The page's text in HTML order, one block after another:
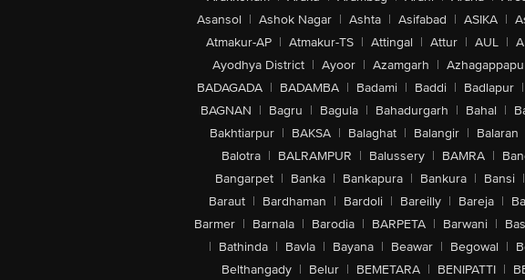
Asansol | Ashok Nagar | Ashta | Asifabad | ASIKA |
Atmakur-AP | Atmakur-TS | Attingal | Attur | AUL |
Ayodhya District | Ayoor | Azamgarh |
BADAGADA | BADAMBA | Badami | Baddi | Badlapur |
BAGNAN | Bagru | Bagula | Bahadurgarh | Bahal |
Bakhtiarpur | BAKSA | Balaghat | Balangir | Balaran
Balotra | BALRAMPUR | Balussery | BAMRA |
Bangarpet | Banka | Bankapura | Bankura | Bansi |
Baraut | Bardhaman | Bardoli | Bareilly | Bareja |
Barmer | Barnala | Barodia | BARPETA | Barwani |
| Bathinda | Bavla | Bayana | Beawar | Begowal |
Belthangady | Belur | BEMETARA | BENIPATTI |